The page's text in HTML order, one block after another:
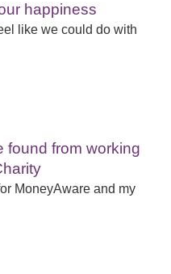
happiness
like we could do with
found from working
MoneyAware and my